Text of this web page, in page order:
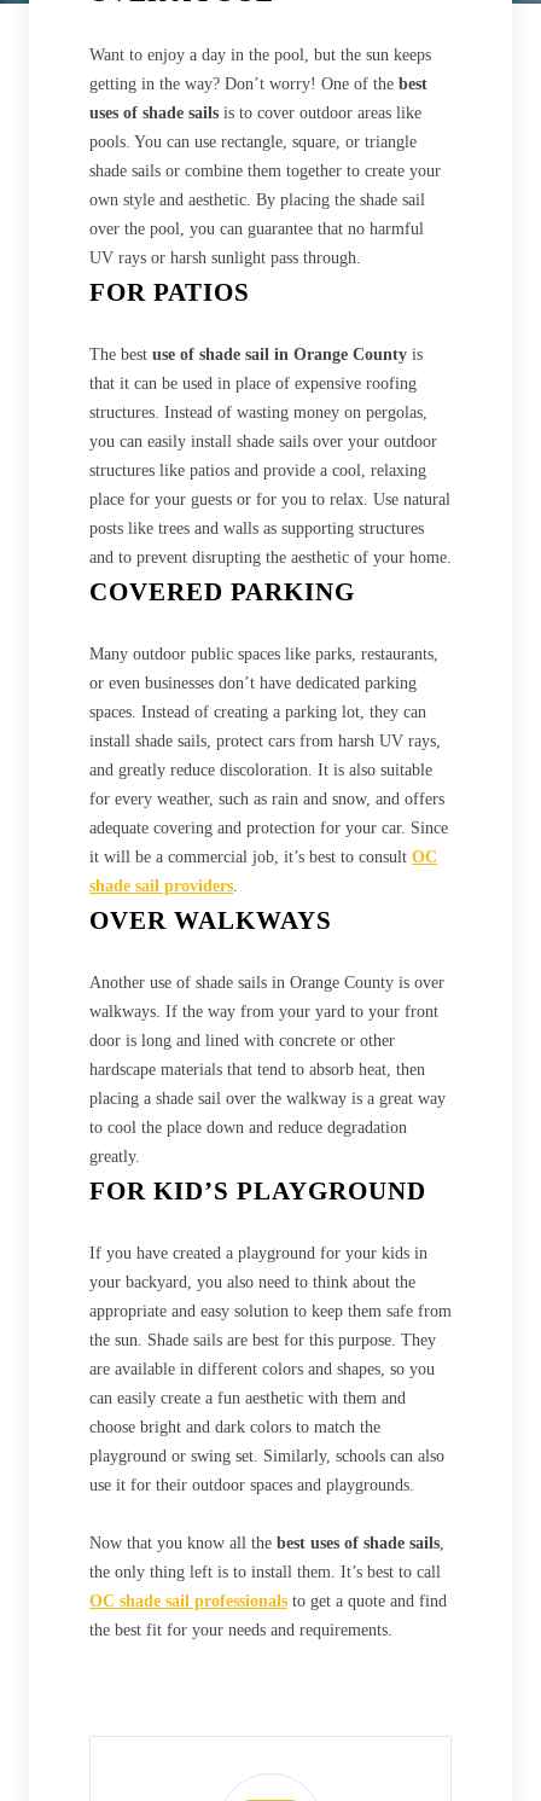
Want to enjoy a day in the pool, but the sun keeps
getting in the way? Don’t worry! One of the best
uses of shade sails is to cover outdoor areas like
pools. You can use rectangle, square, or triangle
shade sails or combine them together to create your
own style and aesthetic. By placing the shade sail
over the pool, you can guarantee that no harmful
UV rays or harsh sunlight pass through.
FOR PATIOS
The best use of shade sail in Orange County is
that it can be used in place of expensive roofing
structures. Instead of wasting money on pergolas,
you can easily install shade sails over your outdoor
structures like patios and provide a cool, relaxing
place for your guests or for you to relax. Use natural
posts like trees and walls as supporting structures
and to prevent disrupting the aesthetic of your home.
COVERED PARKING
Many outdoor public spaces like parks, restaurants,
or even businesses don’t have dedicated parking
spaces. Instead of creating a parking lot, they can
install shade sails, protect cars from harsh UV rays,
and greatly reduce discoloration. It is also suitable
for every weather, such as rain and snow, and offers
adequate covering and protection for your car. Since
it will be a commercial job, it’s best to consult OC
shade sail providers.
OVER WALKWAYS
Another use of shade sails in Orange County is over
walkways. If the way from your yard to your front
door is long and lined with concrete or other
hardscape materials that tend to absorb heat, then
placing a shade sail over the walkway is a great way
to cool the place down and reduce degradation
greatly.
FOR KID’S PLAYGROUND
If you have created a playground for your kids in
your backyard, you also need to think about the
appropriate and easy solution to keep them safe from
the sun. Shade sails are best for this purpose. They
are available in different colors and shapes, so you
can easily create a fun aesthetic with them and
choose bright and dark colors to match the
playground or swing set. Similarly, schools can also
use it for their outdoor spaces and playgrounds.
Now that you know all the best uses of shade sails,
the only thing left is to install them. It’s best to call
OC shade sail professionals to get a quote and find
the best fit for your needs and requirements.